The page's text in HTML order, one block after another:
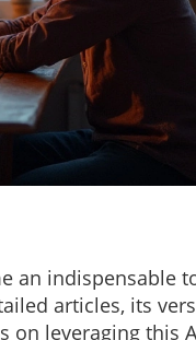
an indispensable
articles, its
on leveraging this